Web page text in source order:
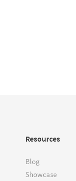
Resources
Blog
Showcase